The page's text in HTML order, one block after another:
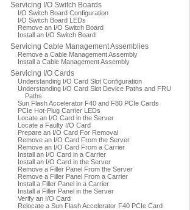
Servicing I/O Switch Boards
I/O Switch Board Configuration
I/O Switch Board LEDs
Remove an I/O Switch Board
Install an I/O Switch Board
Servicing Cable Management Assemblies
Remove a Cable Management Assembly
Install a Cable Management Assembly
Servicing I/O Cards
Understanding I/O Card Slot Configuration
Understanding I/O Card Slot Device Paths and FRU
Paths
Sun Flash Accelerator F40 and F80 PCIe Cards
PCIe Hot-Plug Carrier LEDs
Locate an I/O Card in the Server
Locate a Faulty I/O Card
Prepare an I/O Card For Removal
Remove an I/O Card From the Server
Remove an I/O Card From a Carrier
Install an I/O Card in a Carrier
Install an I/O Card in the Server
Remove a Filler Panel From the Server
Remove a Filler Panel From a Carrier
Install a Filler Panel in a Carrier
Install a Filler Panel in the Server
Verify an I/O Card
Relocate a Sun Flash Accelerator F40 PCIe Card